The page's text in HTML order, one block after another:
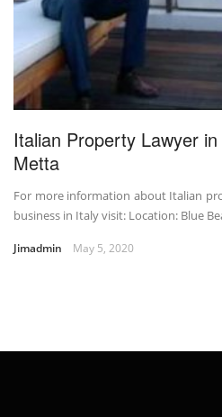
Italian Property Lawyer
Metta
For more information about Italian
business in Italy visit: Location: Blue
Jimadmin May 5, 2020